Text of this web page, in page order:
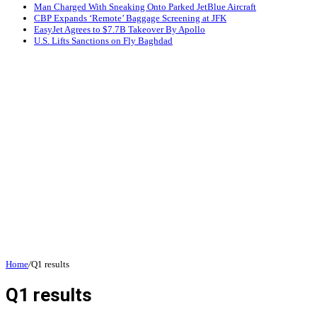
Man Charged With Sneaking Onto Parked JetBlue Aircraft
CBP Expands ‘Remote’ Baggage Screening at JFK
EasyJet Agrees to $7.7B Takeover By Apollo
U.S. Lifts Sanctions on Fly Baghdad
Home/Q1 results
Q1 results